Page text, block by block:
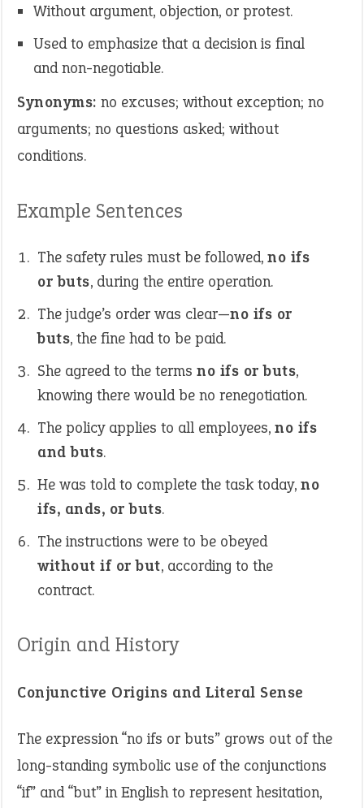
Without argument, objection, or protest.
Used to emphasize that a decision is final
and non-negotiable.
Synonyms: no excuses; without exception; no
arguments; no questions asked; without
conditions.
Example Sentences
The safety rules must be followed, no ifs
or buts, during the entire operation.
The judge’s order was clear—no ifs or
buts, the fine had to be paid.
She agreed to the terms no ifs or buts,
knowing there would be no renegotiation.
The policy applies to all employees, no ifs
and buts.
He was told to complete the task today, no
ifs, ands, or buts.
The instructions were to be obeyed
without if or but, according to the
contract.
Origin and History
Conjunctive Origins and Literal Sense
The expression “no ifs or buts” grows out of the
long-standing symbolic use of the conjunctions
“if” and “but” in English to represent hesitation,